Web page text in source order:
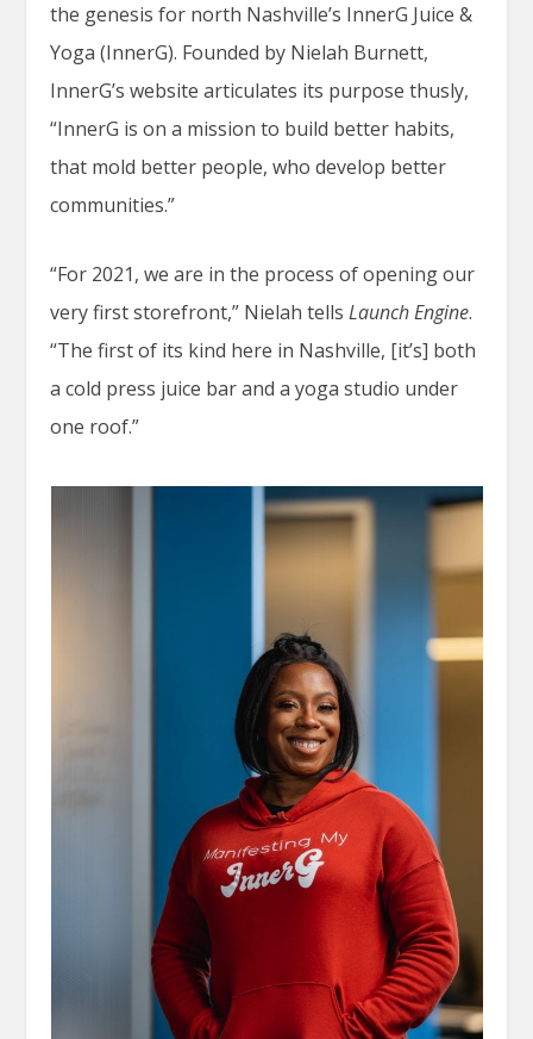
the genesis for north Nashville’s InnerG Juice &
Yoga (InnerG). Founded by Nielah Burnett,
InnerG’s website articulates its purpose thusly,
“InnerG is on a mission to build better habits,
that mold better people, who develop better
communities.”
“For 2021, we are in the process of opening our
very first storefront,” Nielah tellsLaunch Engine.
“The first of its kind here in Nashville, [it’s] both
a cold press juice bar and a yoga studio under
one roof.”